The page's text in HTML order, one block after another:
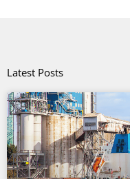
Latest Posts